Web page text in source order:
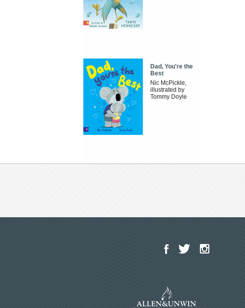
Dad, You're the
Best
Nic McPickle,
illustrated by
Tommy Doyle